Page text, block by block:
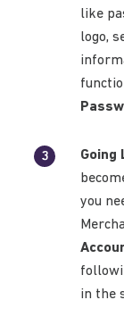
like
logo,
Going
you
in the